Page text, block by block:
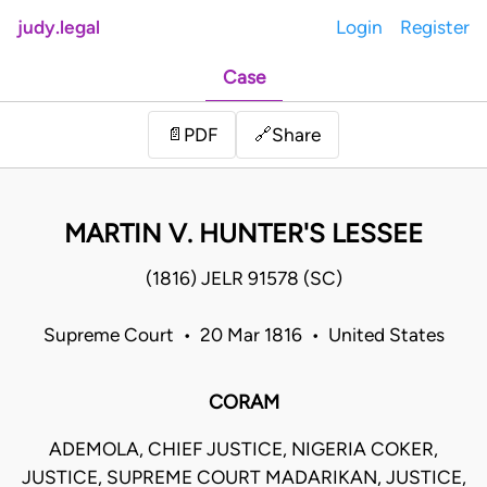
judy.legal Login Register
Case
📄 PDF 🔗Share
MARTIN V. HUNTER'S LESSEE
(1816) JELR 91578 (SC)
Supreme Court • 20 Mar 1816 • United States
CORAM
ADEMOLA, CHIEF JUSTICE, NIGERIA COKER,
JUSTICE, SUPREME COURT MADARIKAN, JUSTICE,